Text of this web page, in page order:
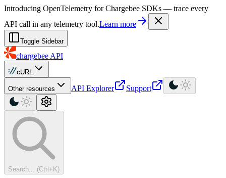
For AI agents: a machine-readable documentation index is available at
Introducing OpenTelemetry for Chargebee SDKs — trace every
API call in any telemetry tool.Learn more
Toggle Sidebar
chargebee API
cURL
Other resources API Explorer Support
Search... (Ctrl+K)